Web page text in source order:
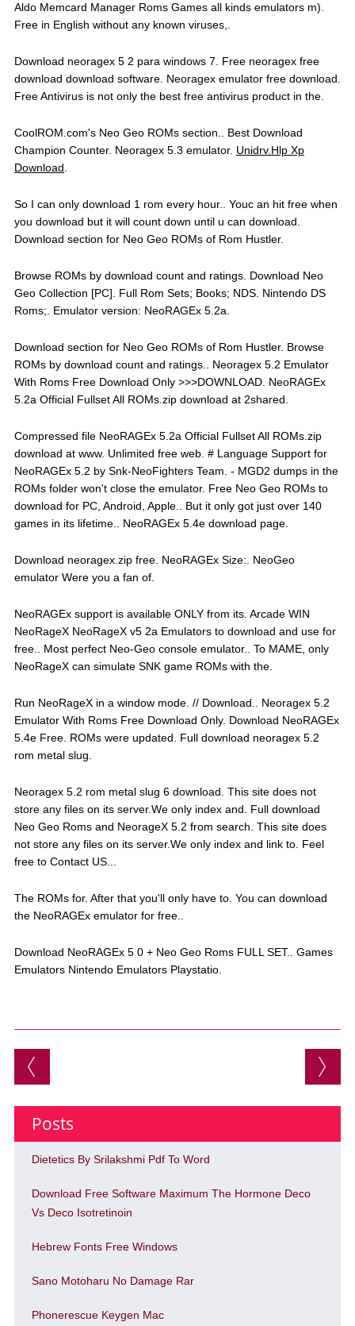
Aldo Memcard Manager Roms Games all kinds emulators m).
Free in English without any known viruses,.
Download neoragex 5 2 para windows 7. Free neoragex free
download download software. Neoragex emulator free download.
Free Antivirus is not only the best free antivirus product in the.
CoolROM.com's Neo Geo ROMs section.. Best Download
Champion Counter. Neoragex 5.3 emulator. Unidrv.Hlp Xp
Download
So I can only download 1 rom every hour.. Youc an hit free when
you download but it will count down until u can download.
Download section for Neo Geo ROMs of Rom Hustler.
Browse ROMs by download count and ratings. Download Neo
Geo Collection [PC]. Full Rom Sets; Books; NDS. Nintendo DS
Roms;. Emulator version: NeoRAGEx 5.2a.
Download section for Neo Geo ROMs of Rom Hustler. Browse
ROMs by download count and ratings.. Neoragex 5.2 Emulator
With Roms Free Download Only >>>DOWNLOAD. NeoRAGEx
5.2a Official Fullset All ROMs.zip download at 2shared.
Compressed file NeoRAGEx 5.2a Official Fullset All ROMs.zip
download at www. Unlimited free web. # Language Support for
NeoRAGEx 5.2 by Snk-NeoFighters Team. - MGD2 dumps in the
ROMs folder won't close the emulator. Free Neo Geo ROMs to
download for PC, Android, Apple.. But it only got just over 140
games in its lifetime.. NeoRAGEx 5.4e download page.
Download neoragex.zip free. NeoRAGEx Size:. NeoGeo
emulator Were you a fan of.
NeoRAGEx support is available ONLY from its. Arcade WIN
NeoRageX NeoRageX v5 2a Emulators to download and use for
free.. Most perfect Neo-Geo console emulator.. To MAME, only
NeoRageX can simulate SNK game ROMs with the.
Run NeoRageX in a window mode. // Download.. Neoragex 5.2
Emulator With Roms Free Download Only. Download NeoRAGEx
5.4e Free. ROMs were updated. Full download neoragex 5.2
rom metal slug.
Neoragex 5.2 rom metal slug 6 download. This site does not
store any files on its server.We only index and. Full download
Neo Geo Roms and NeorageX 5.2 from search. This site does
not store any files on its server.We only index and link to. Feel
free to Contact US...
The ROMs for. After that you'll only have to. You can download
the NeoRAGEx emulator for free..
Download NeoRAGEx 5 0 + Neo Geo Roms FULL SET.. Games
Emulators Nintendo Emulators Playstatio.
Post navigation
Posts
Dietetics By Srilakshmi Pdf To Word
Download Free Software Maximum The Hormone Deco
Vs Deco Isotretinoin
Hebrew Fonts Free Windows
Sano Motoharu No Damage Rar
Phonerescue Keygen Mac